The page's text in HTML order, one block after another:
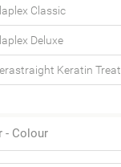
Classic
Deluxe
Keratin
- Colour